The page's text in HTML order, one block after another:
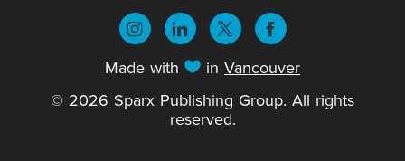
Made with in Vancouver
© 2026 Sparx Publishing Group. All rights
reserved.